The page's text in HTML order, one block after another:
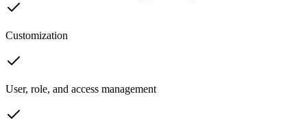
Customization
User, role, and access management